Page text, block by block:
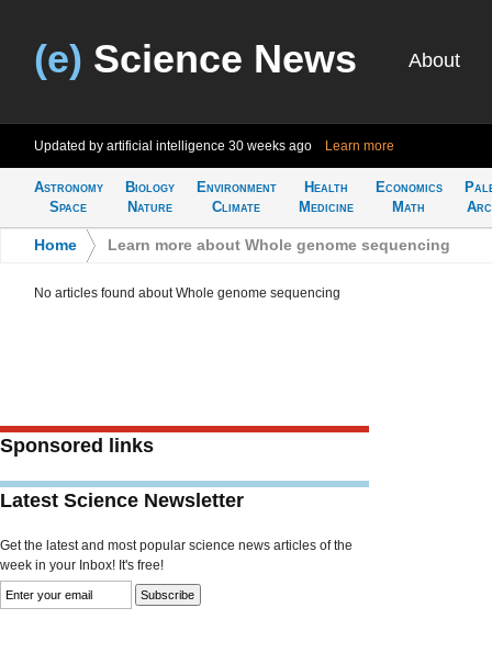
(e) Science News About
Updated by artificial intelligence 30 weeks ago Learn more
Astronomy
Space
Biology
Nature
Environment
Climate
Health
Medicine
Economics
Math
Home Learn more about Whole genome sequencing
No articles found about Whole genome sequencing
Sponsored links
Latest Science Newsletter
Get the latest and most popular science news articles of the
week in your Inbox! It's free!